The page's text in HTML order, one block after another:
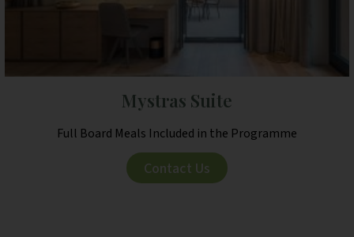
Mystras Suite
Full Board Meals Included in the Programme
Contact Us